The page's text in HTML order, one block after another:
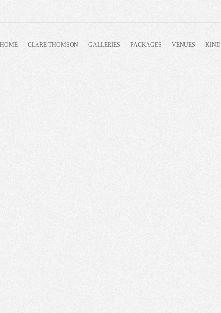
HOME CLARE THOMSON GALLERIES PACKAGES VENUES KIND